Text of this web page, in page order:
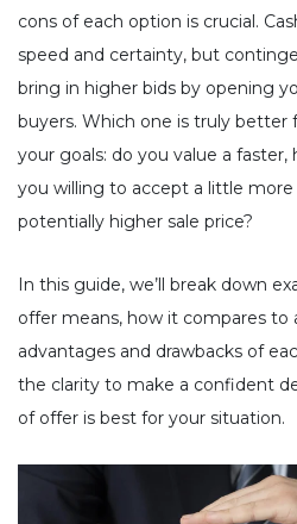
cons of each option is crucial.
speed and certainty, but
bring in higher bids by opening
buyers. Which one is truly better
your goals: do you value a faster,
you willing to accept a little more
potentially higher sale price?
In this guide, we’ll break down
offer means, how it compares to
advantages and drawbacks of
the clarity to make a confident
of offer is best for your situation.